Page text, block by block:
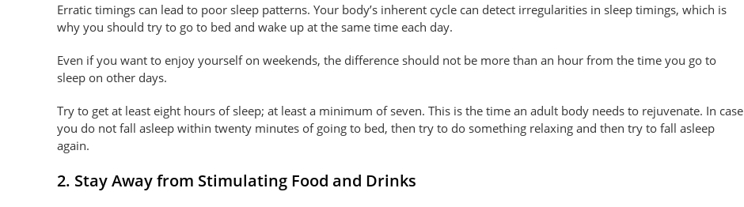
Erratic timings can lead to poor sleep patterns. Your body’s inherent cycle can detect irregularities in sleep timings, which is
why you should try to go to bed and wake up at the same time each day.
Even if you want to enjoy yourself on weekends, the difference should not be more than an hour from the time you go to
sleep on other days.
Try to get at least eight hours of sleep; at least a minimum of seven. This is the time an adult body needs to rejuvenate. In case
you do not fall asleep within twenty minutes of going to bed, then try to do something relaxing and then try to fall asleep
again.
2. Stay Away from Stimulating Food and Drinks